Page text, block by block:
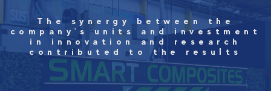
The synergy between the
company's units and investment
in innovation and research
contributed to the results